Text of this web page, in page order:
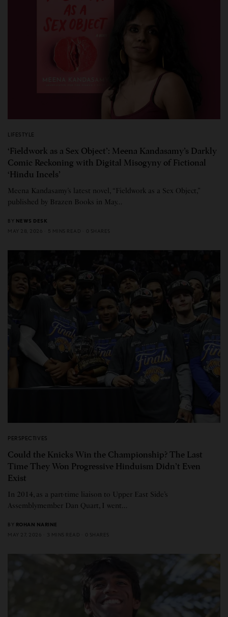
LIFESTYLE
‘Fieldwork as a Sex Object’: Meena Kandasamy’s Darkly
Comic Reckoning with Digital Misogyny of Fictional
‘Hindu Incels’
Meena Kandasamy’s latest novel, “Fieldwork as a Sex Object,”
published by Brazen Books in May…
BY NEWS DESK
MAY 28, 2026
5 MINS READ 0 SHARES
PERSPECTIVES
Could the Knicks Win the Championship? The Last
Time They Won Progressive Hinduism Didn’t Even
Exist
In 2014, as a part-time liaison to Upper East Side’s
Assemblymember Dan Quart, I went…
BY ROHAN NARINE
MAY 27, 2026
3 MINS READ 0 SHARES